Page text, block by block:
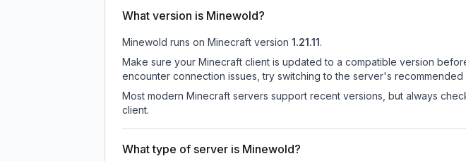
What version is Minewold?
Minewold runs on Minecraft version 1.21.11.
Make sure your Minecraft client is updated to a compatible version
encounter connection issues, try switching to the server's recommended
Most modern Minecraft servers support recent versions, but always
client.
What type of server is Minewold?